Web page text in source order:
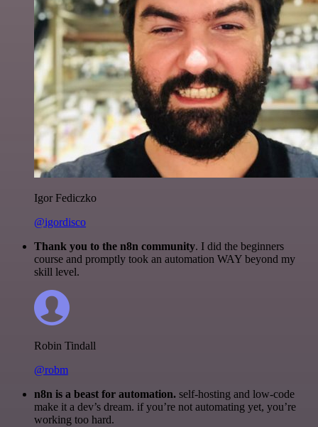
Igor Fediczko
@igordisco
Thank you to the n8n community. I did the beginners
course and promptly took an automation WAY beyond my
skill level.
Robin Tindall
@robm
n8n is a beast for automation. self-hosting and low-code
make it a dev’s dream. if you’re not automating yet, you’re
working too hard.